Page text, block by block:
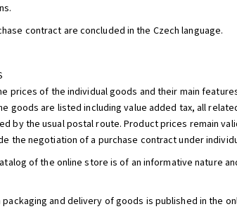
contract are concluded in the Czech language.
prices of the individual goods and their main
goods are listed including value added tax, all
by the usual postal route. Product prices remain
the negotiation of a purchase contract under
of the online store is of an informative nature
and delivery of goods is published in the